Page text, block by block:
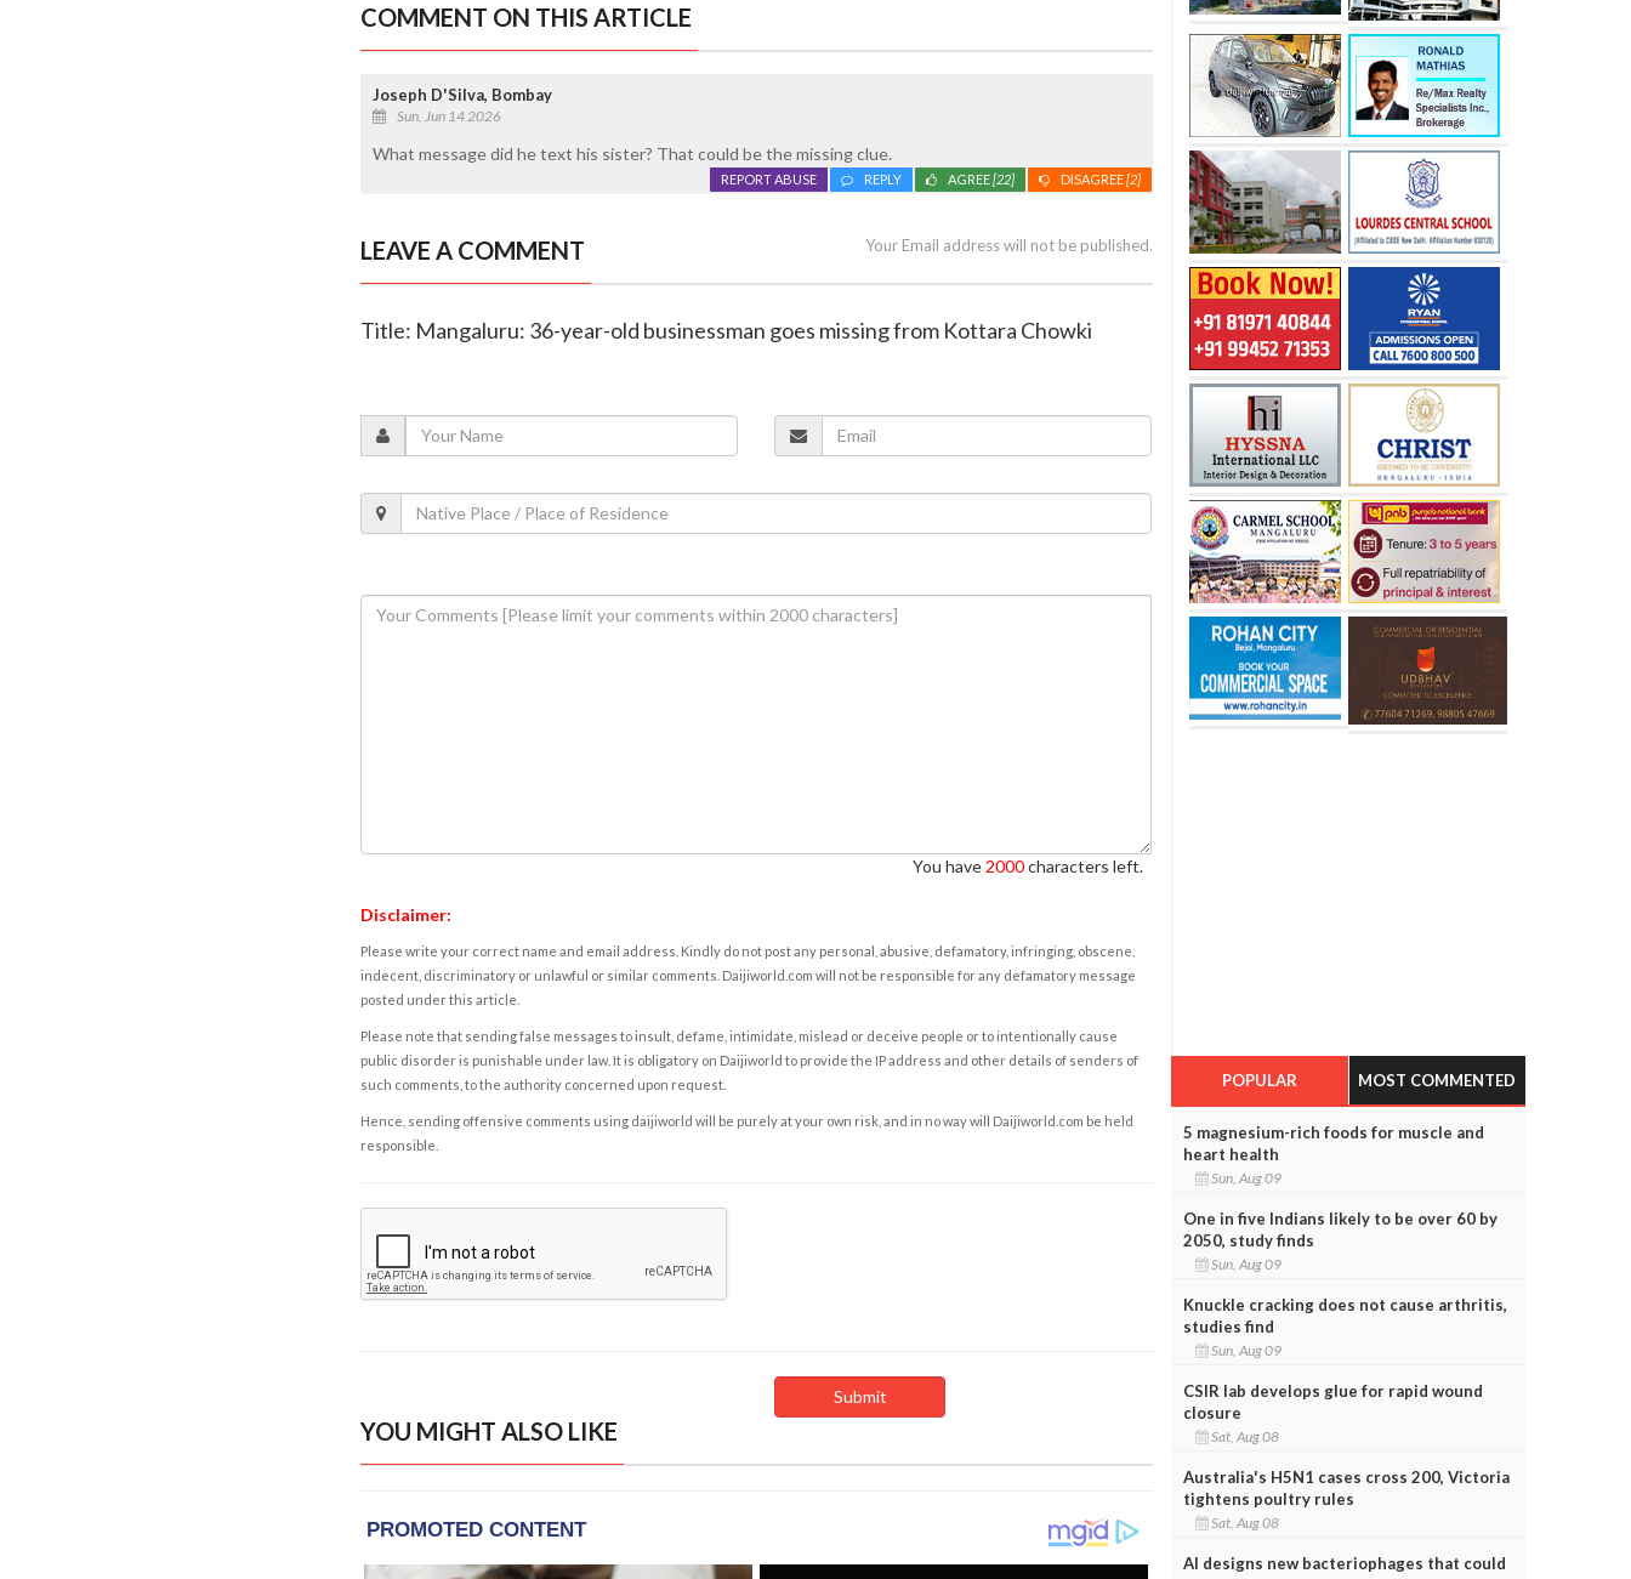
COMMENT ON THIS ARTICLE
Joseph D'Silva, Bombay
Sun, Jun 14 2026
What message did he text his sister? That could be the missing clue.
DISAGREE[2]
AGREE[22]
REPLY
REPORT ABUSE
LEAVE A COMMENT Your Email address will not be published.
Title: Mangaluru: 36-year-old businessman goes missing from Kottara Chowki
You have 2000characters left.
Disclaimer:
Please write your correct name and email address. Kindly do not post any personal, abusive, defamatory, infringing, obscene,
indecent, discriminatory or unlawful or similar comments. Daijiworld.com will not be responsible for any defamatory message
posted under this article.
Please note that sending false messages to insult, defame, intimidate, mislead or deceive people or to intentionally cause
public disorder is punishable under law. It is obligatory on Daijiworld to provide the IP address and other details of senders of
such comments, to the authority concerned upon request.
Hence, sending offensive comments using daijiworld will be purely at your own risk, and in no way will Daijiworld.com be held
responsible.
YOU MIGHT ALSO LIKE
POPULAR MOST COMMENTED
5 magnesium-rich foods for muscle and
heart health
Sun, Aug 09
One in five Indians likely to be over 60 by
2050, study finds
Sun, Aug 09
Knuckle cracking does not cause arthritis,
studies find
Sun, Aug 09
CSIR lab develops glue for rapid wound
closure
Sat, Aug 08
Australia's H5N1 cases cross 200, Victoria
tightens poultry rules
Sat, Aug 08
AI designs new bacteriophages that could